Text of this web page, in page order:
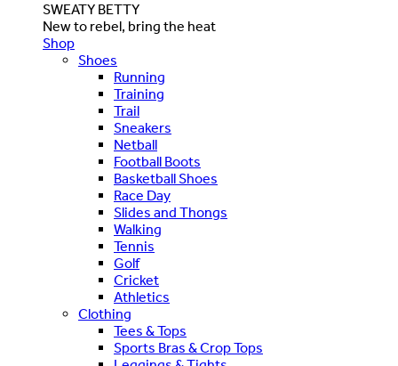
SWEATY BETTY
New to rebel, bring the heat
Shop
Shoes
Running
Training
Trail
Sneakers
Netball
Football Boots
Basketball Shoes
Race Day
Slides and Thongs
Walking
Tennis
Golf
Cricket
Athletics
Clothing
Tees & Tops
Sports Bras & Crop Tops